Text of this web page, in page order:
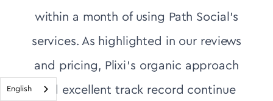
within a month of using Path Social's
services. As highlighted in our reviews
and pricing, Plixi’s organic approach
and excellent track record continue
English